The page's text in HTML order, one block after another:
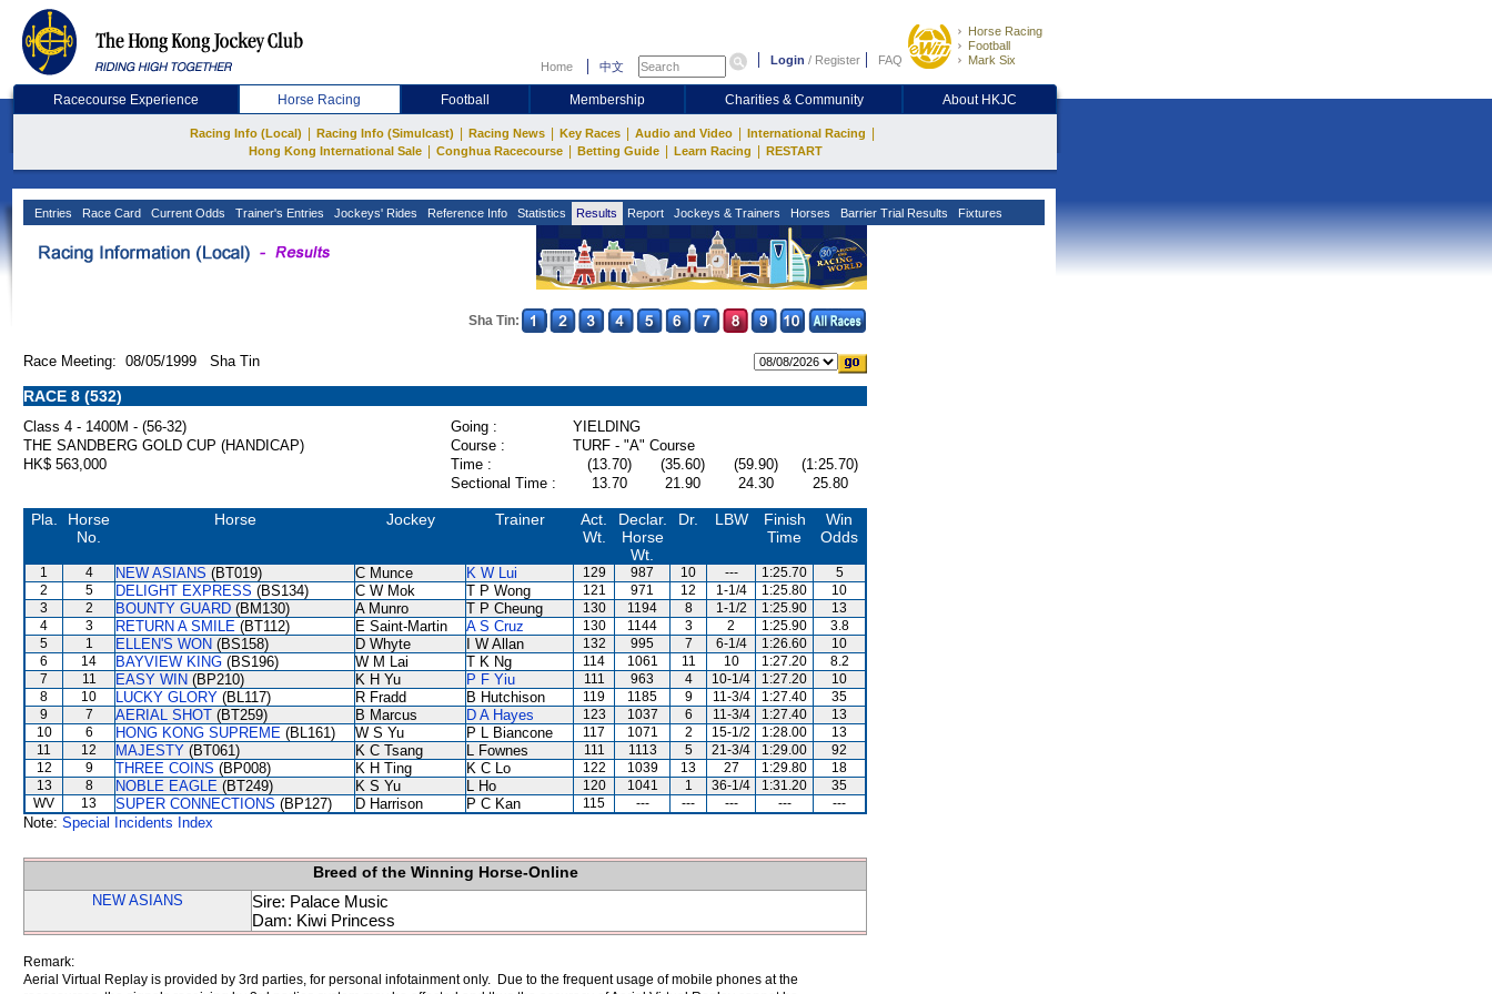
Home 中文 Login / Register FAQ
Horse Racing
Football
Mark Six
Racecourse Experience Horse Racing Football Membership Charities & Community About HKJC
Racing Info (Local) Racing Info (Simulcast) Racing News Key Races Audio and Video International Racing
Hong Kong International Sale Conghua Racecourse Betting Guide Learn Racing RESTART
Entries Race Card Current Odds Trainer's Entries Jockeys' Rides Reference Info Statistics Results Report Jockeys & Trainers Horses Barrier Trial Results Fixtures
Sha Tin:
Race Meeting: 08/05/1999 Sha Tin
RACE 8 (532)
Class 4 - 1400M - (56-32) Going :
YIELDING
THE SANDBERG GOLD CUP (HANDICAP)
Course :
TURF - "A" Course
HK$ 563,000
Time : (13.70) (35.60) (59.90)
(1:25.70)
Sectional Time :
13.70 21.90 24.30 25.80
Pla.
Horse
No.
Horse Jockey Trainer
Act.
Wt.
Declar.
Horse
Wt.
Dr. LBW
Finish
Time
Win
Odds
1 4 NEW ASIANS (BT019) C Munce K W Lui 129 987 10 --- 1:25.70
5
2
5 DELIGHT EXPRESS (BS134) C W Mok T P Wong 121 971 12 1-1/4 1:25.80
10
3
2 BOUNTY GUARD (BM130) A Munro T P Cheung 130 1194 8 1-1/2 1:25.90
13
4
3 RETURN A SMILE (BT112) E Saint-Martin A S Cruz 130 1144 3 2 1:25.90
3.8
5
1 ELLEN'S WON (BS158) D Whyte I W Allan 132 995 7 6-1/4 1:26.60
10
6
14 BAYVIEW KING (BS196) W M Lai T K Ng 114 1061 11 10 1:27.20
8.2
7
11 EASY WIN (BP210) K H Yu P F Yiu 111 963 4 10-1/4 1:27.20
10
8
10 LUCKY GLORY (BL117) R Fradd B Hutchison 119 1185 9 11-3/4 1:27.40
35
9
7 AERIAL SHOT (BT259) B Marcus D A Hayes 123 1037 6 11-3/4 1:27.40
13
10
6 HONG KONG SUPREME (BL161) W S Yu P L Biancone 117 1071 2 15-1/2 1:28.00
13
11
12 MAJESTY (BT061) K C Tsang L Fownes 111 1113 5 21-3/4 1:29.00
92
12
9 THREE COINS (BP008) K H Ting K C Lo 122 1039 13 27 1:29.80
18
13
8 NOBLE EAGLE (BT249) K S Yu L Ho 120 1041 1 36-1/4 1:31.20
35
WV
13 SUPER CONNECTIONS (BP127) D Harrison P C Kan 115 --- --- --- --- ---
Note: Special Incidents Index
Breed of the Winning Horse-Online
NEW ASIANS
Sire: Palace Music
Dam: Kiwi Princess
Remark:
Aerial Virtual Replay is provided by 3rd parties, for personal infotainment only. Due to the frequent usage of mobile phones at the